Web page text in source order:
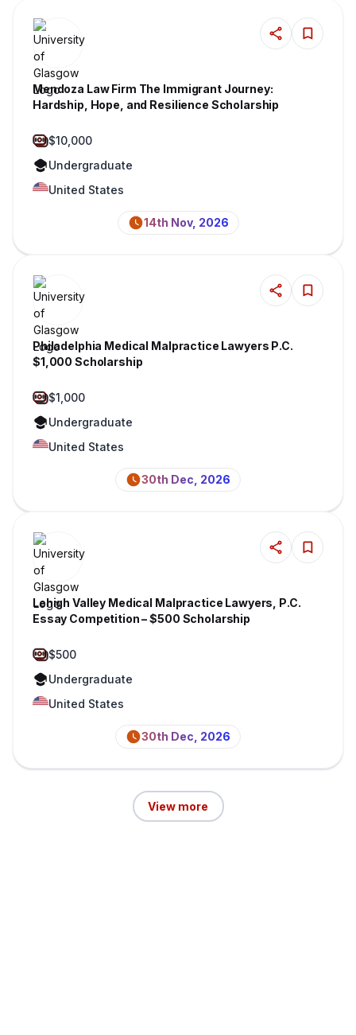
Mendoza Law Firm The Immigrant Journey:
Hardship, Hope, and Resilience Scholarship
$10,000
Undergraduate
United States
14th Nov, 2026
Philadelphia Medical Malpractice Lawyers P.C.
$1,000 Scholarship
$1,000
Undergraduate
United States
30th Dec, 2026
Lehigh Valley Medical Malpractice Lawyers, P.C.
Essay Competition – $500 Scholarship
$500
Undergraduate
United States
30th Dec, 2026
View more